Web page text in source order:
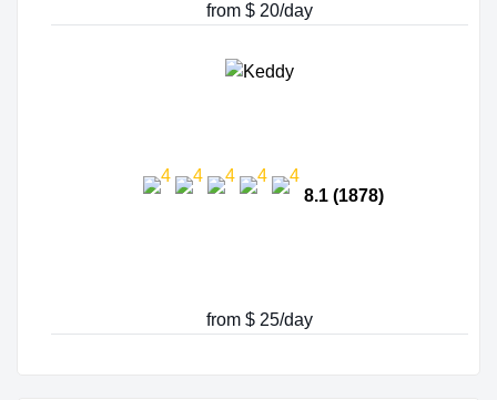
from $ 20/day
8.1 (1878)
from $ 25/day